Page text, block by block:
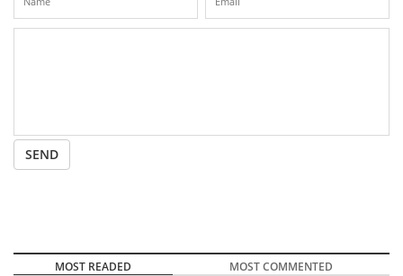
SEND
MOST READED MOST COMMENTED